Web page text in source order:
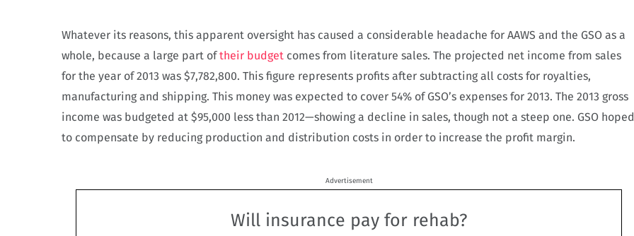
Whatever its reasons, this apparent oversight has caused a considerable headache for AAWS and the GSO as a
whole, because a large part oftheir budget comes from literature sales. The projected net income from sales
for the year of 2013 was $7,782,800. This figure represents profits after subtracting all costs for royalties,
manufacturing and shipping. This money was expected to cover 54% of GSO’s expenses for 2013. The 2013 gross
income was budgeted at $95,000 less than 2012—showing a decline in sales, though not a steep one. GSO hoped
to compensate by reducing production and distribution costs in order to increase the profit margin.
Advertisement
Will insurance pay for rehab?